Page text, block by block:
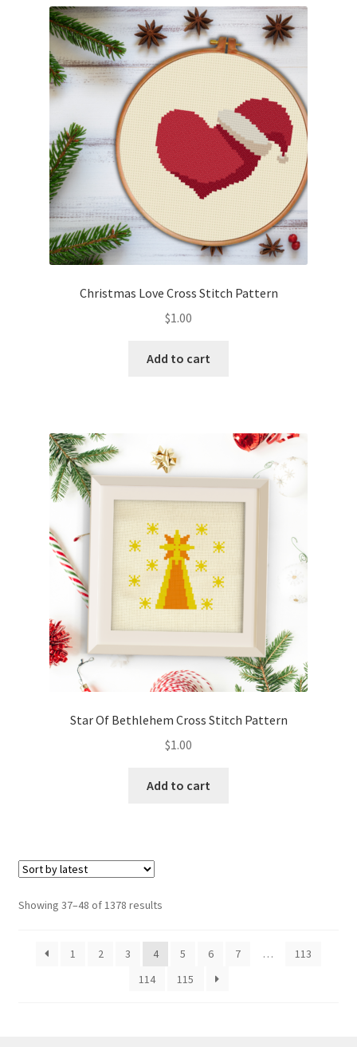
Christmas Love Cross Stitch Pattern
$1.00
Add to cart
Star Of Bethlehem Cross Stitch Pattern
$1.00
Add to cart
Showing 37–48 of 1378 resultsSorted
latest
1
2 3 4 5 6 7 …
113
114
115